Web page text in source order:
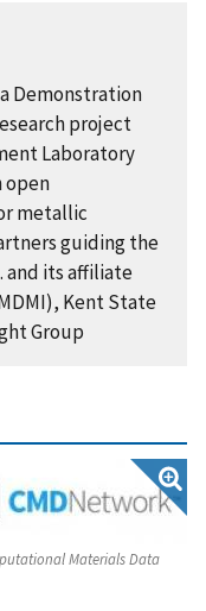
Demonstration
project
Laboratory
open
metallic
guiding the
and its affiliate
Kent State
Group
Materials Data